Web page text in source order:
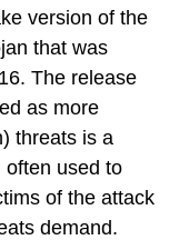
version of the
that was
The release
as more
threats is a
often used to
of the attack
demand.